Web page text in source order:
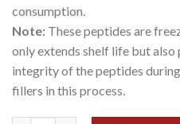
consumption.
Note: These peptides are
only extends shelf life but also
integrity of the peptides
fillers in this process.